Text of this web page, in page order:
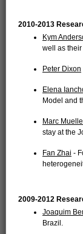
2010-2013
Kym
well as
Peter Dixon
Elena
Model and
Marc
stay at the
Fan Zhai -
2009-2012
Joaquim
Brazil.